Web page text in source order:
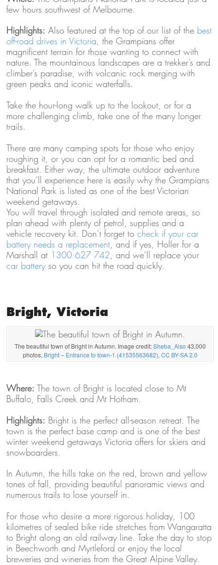
few hours southwest of Melbourne.
Highlights: Also featured at the top of our list of the best
off-road drives in Victoria, the Grampians offer
magnificent terrain for those wanting to connect with
nature. The mountainous landscapes are a trekker’s and
climber’s paradise, with volcanic rock merging with
green peaks and iconic waterfalls.
Take the hour-long walk up to the lookout, or for a
more challenging climb, take one of the many longer
trails.
There are many camping spots for those who enjoy
roughing it, or you can opt for a romantic bed and
breakfast. Either way, the ultimate outdoor adventure
that you’ll experience here is easily why the Grampians
National Park is listed as one of the best Victorian
weekend getaways.
You will travel through isolated and remote areas, so
plan ahead with plenty of petrol, supplies and a
vehicle recovery kit. Don’t forget to check if your car
battery needs a replacement, and if yes, Holler for a
Marshall at 1300 627 742 , and we’ll replace your
car batteryso you can hit the road quickly.
Bright, Victoria
The beautiful town of Bright in Autumn. Image credit:Sheba_Also 43,000
photos, Bright – Entrance to town-1 (41535563682), CC BY-SA 2.0
Where: The town of Bright is located close to Mt
Buffalo, Falls Creek and Mt Hotham.
Highlights: Bright is the perfect all-season retreat. The
town is the perfect base camp and is one of the best
winter weekend getaways Victoria offers for skiers and
snowboarders.
In Autumn, the hills take on the red, brown and yellow
tones of fall, providing beautiful panoramic views and
numerous trails to lose yourself in.
For those who desire a more rigorous holiday, 100
kilometres of sealed bike ride stretches from Wangaratta
to Bright along an old railway line. Take the day to stop
in Beechworth and Myrtleford or enjoy the local
breweries and wineries from the Great Alpine Valley.